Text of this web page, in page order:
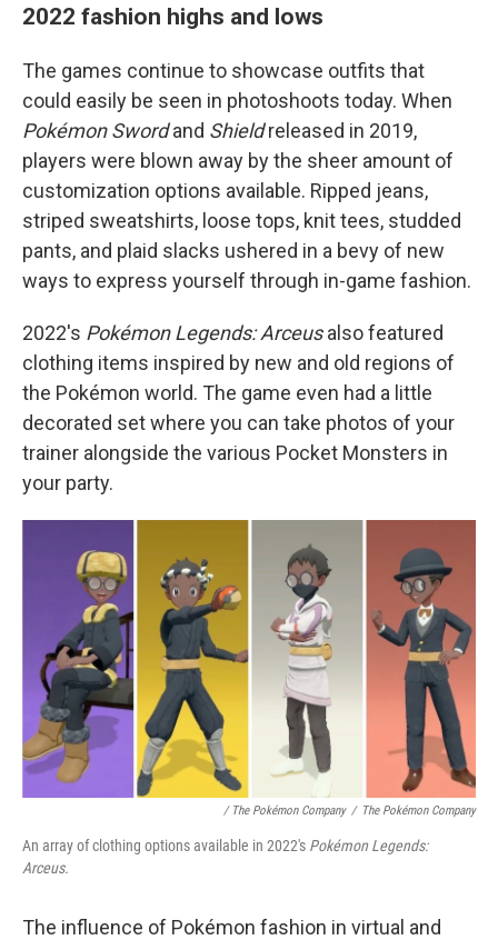
2022 fashion highs and lows
The games continue to showcase outfits that
could easily be seen in photoshoots today. When
Pokémon Swordand Shieldreleased in 2019,
players were blown away by the sheer amount of
customization options available. Ripped jeans,
striped sweatshirts, loose tops, knit tees, studded
pants, and plaid slacks ushered in a bevy of new
ways to express yourself through in-game fashion.
2022's Pokémon Legends: Arceusalso featured
clothing items inspired by new and old regions of
the Pokémon world. The game even had a little
decorated set where you can take photos of your
trainer alongside the various Pocket Monsters in
your party.
/ The Pokémon Company / The Pokémon Company
An array of clothing options available in 2022's Pokémon Legends:
Arceus.
The influence of Pokémon fashion in virtual and